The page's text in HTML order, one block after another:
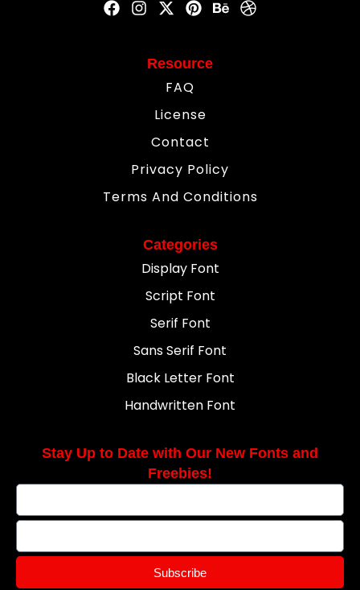
Resource
FAQ
License
Contact
Privacy Policy
Terms And Conditions
Categories
Display Font
Script Font
Serif Font
Sans Serif Font
Black Letter Font
Handwritten Font
Stay Up to Date with Our New Fonts and
Freebies!
Subscribe